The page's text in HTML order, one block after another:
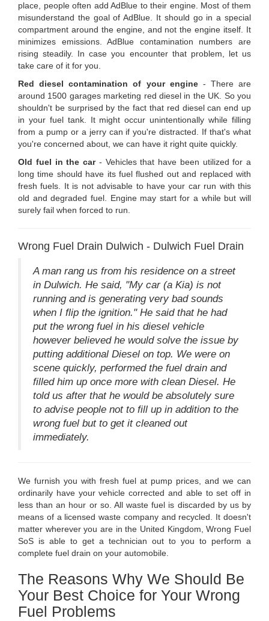
place, people often add AdBlue to their engine. Most of them
misunderstand the goal of AdBlue. It should go in a special
compartment around the engine, and not the engine itself. It
minimizes emissions. AdBlue contamination numbers are
rising steadily. In case you encounter that problem, let us
take care of it for you.
Red diesel contamination of your engine- There are
around 1500 garages marketing red diesel in the UK. So you
shouldn't be surprised by the fact that red diesel can end up
in your fuel tank. It might occur unintentionally while filling
from a pump or a jerry can if you're distracted. If that's what
you're concerned about, we can have it right quite quickly.
Old fuel in the car- Vehicles that have been utilized for a
long time should have its fuel flushed out and replaced with
fresh fuels. It is not advisable to have your car run with this
old and degraded fuel. Engine may start for a while but will
surely fail when forced to run.
Wrong Fuel Drain Dulwich - Dulwich Fuel Drain
A man rang us from his residence on a street
in Dulwich. He said, "My car (a Kia) is not
running and is generating very bad sounds
when I flip the ignition." He said that he had
put the wrong fuel in his diesel vehicle
however believed he would solve the issue by
putting additional Diesel on top. We were on
scene quickly, performed the fuel drain and
filled him up once more with clean Diesel. He
told us after that he would be absolutely sure
to advise people not to fill up in addition to the
wrong fuel but to get it cleaned out
immediately.
We furnish you with fresh fuel at pump prices, and we can
ordinarily have your vehicle corrected and able to set off in
less than an hour or so. All waste fuel is discarded by us by
means of a licensed waste company and recycled. It doesn't
matter wherever you are in the United Kingdom, Wrong Fuel
SoS is able to get a technician out to you to perform a
complete fuel drain on your automobile.
The Reasons Why We Should Be
Your Best Choice for Your Wrong
Fuel Problems